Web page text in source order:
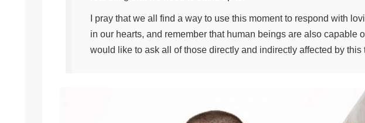
I pray that we all find a way to use this moment to respond with
in our hearts, and remember that human beings are also capable
would like to ask all of those directly and indirectly affected by